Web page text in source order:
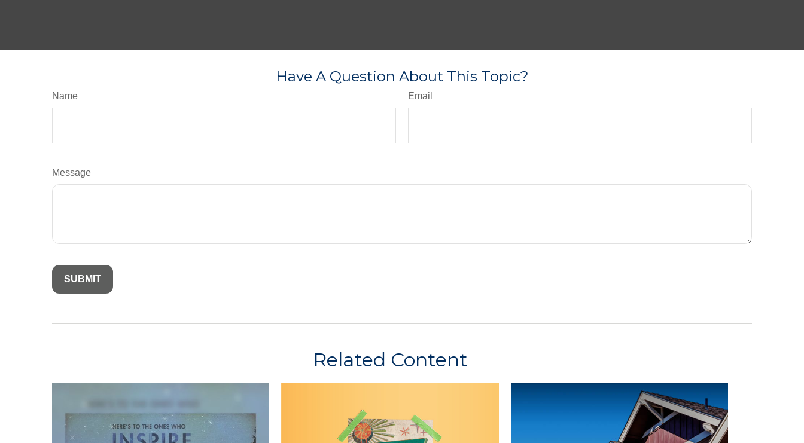
Have A Question About This Topic?
Name Email
Message
Related Content